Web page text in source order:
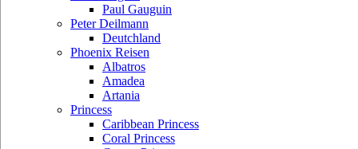
Paul Gauguin
Peter Deilmann
Deutchland
Phoenix Reisen
Albatros
Amadea
Artania
Princess
Caribbean Princess
Coral Princess